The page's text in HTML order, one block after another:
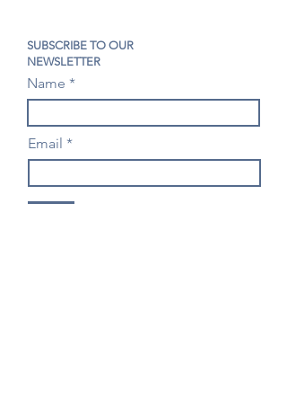
SUBSCRIBE TO OUR
NEWSLETTER
Name
Email